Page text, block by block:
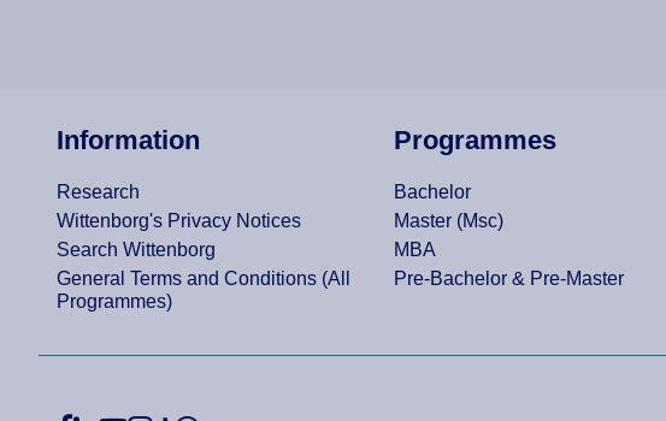
Information
Research
Wittenborg's Privacy Notices
Search Wittenborg
General Terms and Conditions (All
Programmes)
Programmes
Bachelor
Master (Msc)
MBA
Pre-Bachelor & Pre-Master